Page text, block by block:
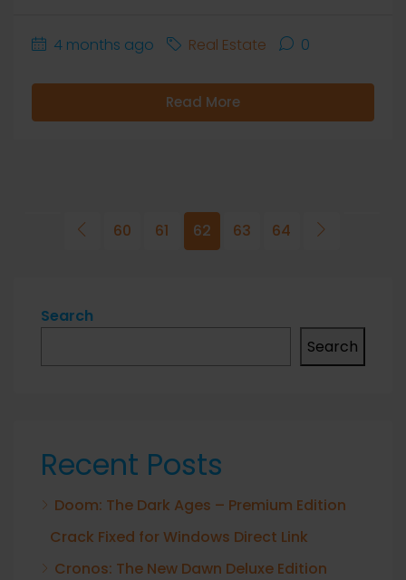
4 months ago Real Estate 0
Read More
60 61 62 63 64
Search
Search
Recent Posts
Doom: The Dark Ages – Premium Edition
Crack Fixed for Windows Direct Link
Cronos: The New Dawn Deluxe Edition